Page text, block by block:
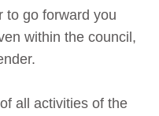
to go forward you
within the council,
all activities of the